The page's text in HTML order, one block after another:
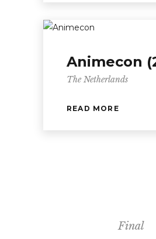
Animecon
The Netherlands
READ MORE
Final